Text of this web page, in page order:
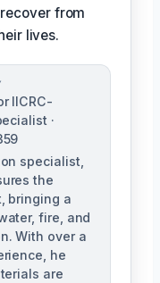
from
lives.
IICRC-
·
specialist,
the
bringing a
fire, and
With over a
he
are